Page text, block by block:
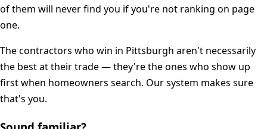
of them will never find you if you're not ranking on page
one.
The contractors who win in Pittsburgh aren't necessarily
the best at their trade — they're the ones who show up
first when homeowners search. Our system makes sure
that's you.